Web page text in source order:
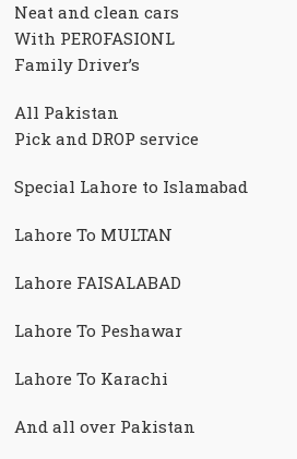
Neat and clean cars
With PEROFASIONL
Family Driver’s
All Pakistan
Pick and DROP service
Special Lahore to Islamabad
Lahore To MULTAN
Lahore FAISALABAD
Lahore To Peshawar
Lahore To Karachi
And all over Pakistan